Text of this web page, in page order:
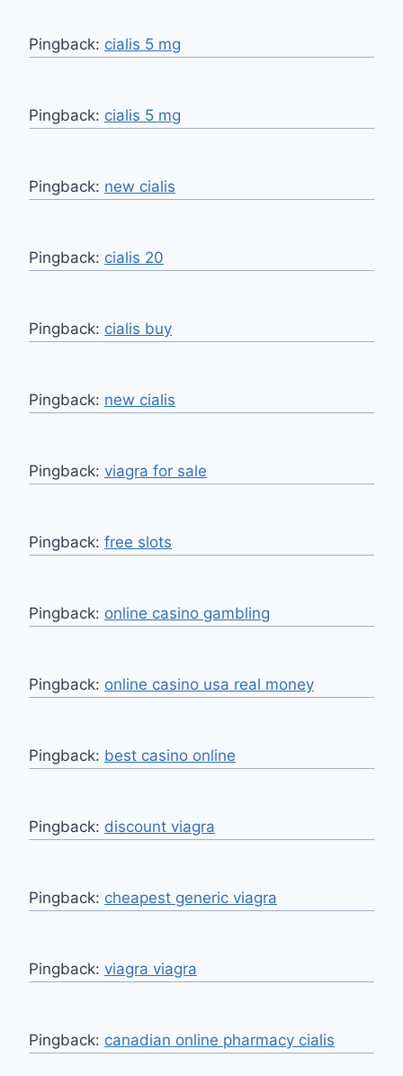
Pingback: cialis 5 mg
Pingback: cialis 5 mg
Pingback: new cialis
Pingback: cialis 20
Pingback: cialis buy
Pingback: new cialis
Pingback: viagra for sale
Pingback: free slots
Pingback: online casino gambling
Pingback: online casino usa real money
Pingback: best casino online
Pingback: discount viagra
Pingback: cheapest generic viagra
Pingback: viagra viagra
Pingback: canadian online pharmacy cialis